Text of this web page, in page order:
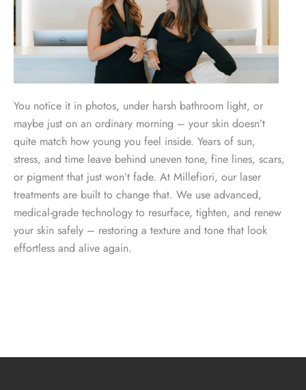
You notice it in photos, under harsh bathroom light, or
maybe just on an ordinary morning – your skin doesn’t
quite match how young you feel inside. Years of sun,
stress, and time leave behind uneven tone, fine lines, scars,
or pigment that just won’t fade. At Millefiori, our laser
treatments are built to change that. We use advanced,
medical-grade technology to resurface, tighten, and renew
your skin safely – restoring a texture and tone that look
effortless and alive again.